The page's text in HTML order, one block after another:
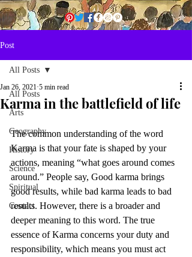
Post
All Posts
Arts
Geography
History
Science
Spiritual
Contact
All Posts
Karma in the battlefield of life
Jan 26, 2021 5 min read
The common understanding of the word
Karma is that your fate is shaped by your
actions, meaning “what goes around comes
around.” People say, Good karma brings
good results, while bad karma leads to bad
results. However, there is a broader and
deeper meaning to this word. The true
essence of Karma concerns your duty and
responsibility, which means you must act